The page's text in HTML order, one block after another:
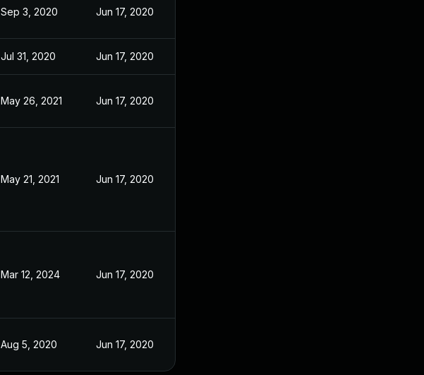
Sep 3, 2020 Jun 17, 2020
Jul 31, 2020 Jun 17, 2020
May 26, 2021 Jun 17, 2020
May 21, 2021 Jun 17, 2020
Mar 12, 2024 Jun 17, 2020
Aug 5, 2020 Jun 17, 2020